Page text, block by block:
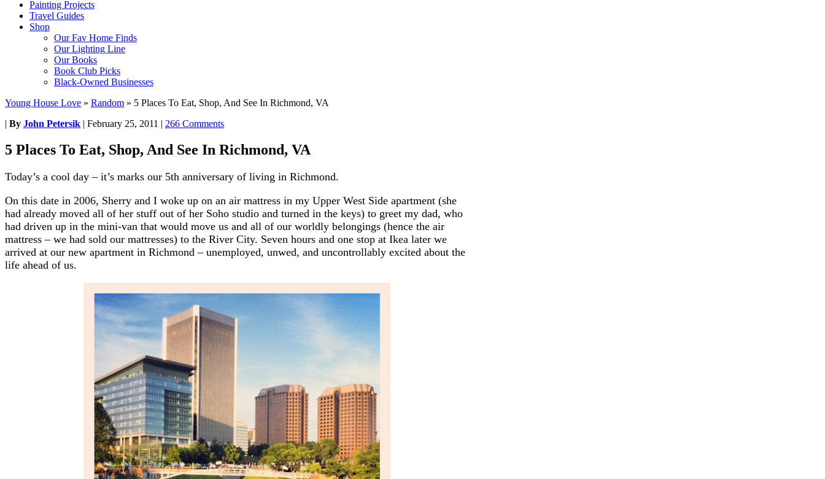
Painting Projects
Travel Guides
Shop
Our Fav Home Finds
Our Lighting Line
Our Books
Book Club Picks
Black-Owned Businesses
Young House Love » Random » 5 Places To Eat, Shop, And See In Richmond, VA
| By John Petersik | February 25, 2011 | 266 Comments
5 Places To Eat, Shop, And See In Richmond, VA
Today’s a cool day – it’s marks our 5th anniversary of living in Richmond.
On this date in 2006, Sherry and I woke up on an air mattress in my Upper West Side apartment (she
had already moved all of her stuff out of her Soho studio and turned in the keys) to greet my dad, who
had driven up in the mini-van that would move us and all of our worldly belongings (hence the air
mattress – we had sold our mattresses) to the River City. Seven hours and one stop at Ikea later we
arrived at our new apartment in Richmond – unemployed, unwed, and uncontrollably excited about the
life ahead of us.